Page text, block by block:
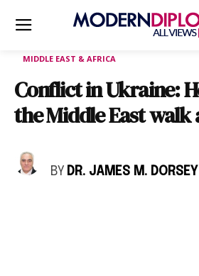
MIDDLE EAST & AFRICA
Conflict in Ukraine:
the Middle East
BY DR. JAMES M. DORSEY